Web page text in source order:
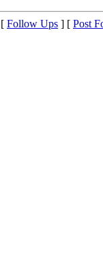
[ Follow Ups ] [ Post